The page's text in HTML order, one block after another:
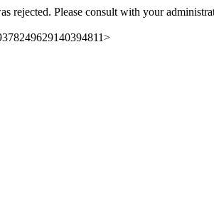
rejected. Please consult with your